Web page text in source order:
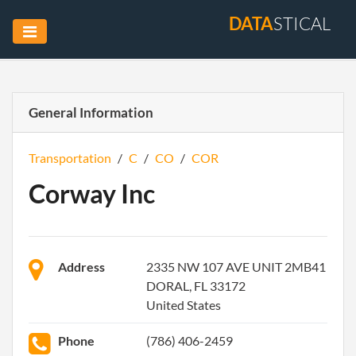
DATASTICAL
General Information
Transportation / C / CO / COR
Corway Inc
Address
2335 NW 107 AVE UNIT 2MB41
DORAL, FL 33172
United States
Phone (786) 406-2459